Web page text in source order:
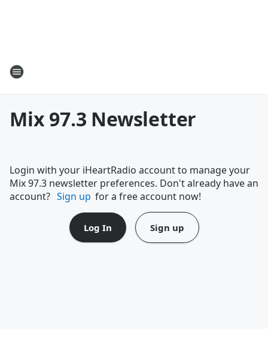
Mix 97.3 Newsletter
Login with your iHeartRadio account to manage your
Mix 97.3 newsletter preferences. Don't already have an
account? Sign up for a free account now!
Log In Sign up